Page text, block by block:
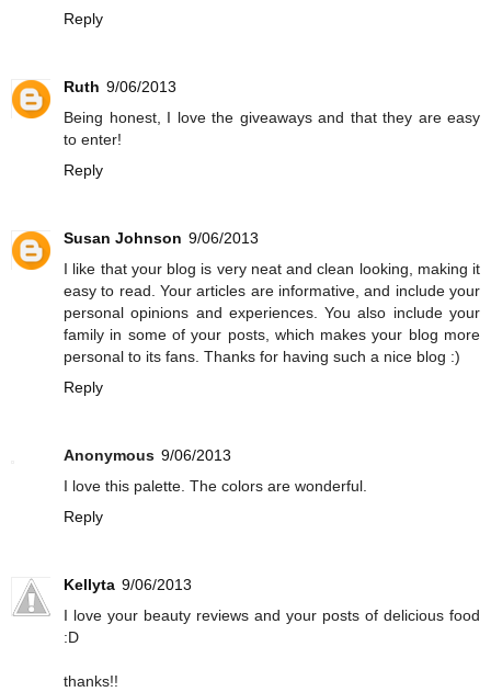
Reply
Ruth 9/06/2013
Being honest, I love the giveaways and that they are easy
to enter!
Reply
Susan Johnson 9/06/2013
I like that your blog is very neat and clean looking, making it
easy to read. Your articles are informative, and include your
personal opinions and experiences. You also include your
family in some of your posts, which makes your blog more
personal to its fans. Thanks for having such a nice blog :)
Reply
Anonymous 9/06/2013
I love this palette. The colors are wonderful.
Reply
Kellyta 9/06/2013
I love your beauty reviews and your posts of delicious food
:D
thanks!!